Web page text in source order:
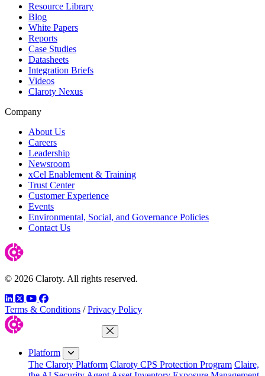
Resource Library
Blog
White Papers
Reports
Case Studies
Datasheets
Integration Briefs
Videos
Claroty Nexus
Company
About Us
Careers
Leadership
Newsroom
xCel Enablement & Training
Trust Center
Customer Experience
Events
Environmental, Social, and Governance Policies
Contact Us
© 2026 Claroty. All rights reserved.
LinkedIn
TwitterYouTube
Facebook
Terms & Conditions / Privacy Policy
Close Menu
Platform
The Claroty Platform Claroty CPS Protection Program Claire,